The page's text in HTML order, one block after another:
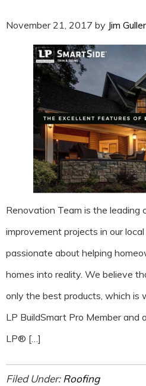
November 21, 2017 by Jim Guller
Renovation Team is the leading
improvement projects in our
passionate about helping
homes into reality. We believe
only the best products, which is
LP BuildSmart Pro Member and
LP® […]
Filed Under:Roofing